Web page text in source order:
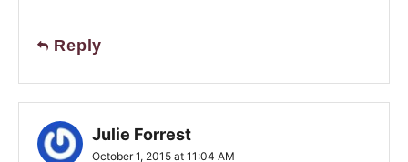
Reply
Julie Forrest
October 1, 2015 at 11:04 AM